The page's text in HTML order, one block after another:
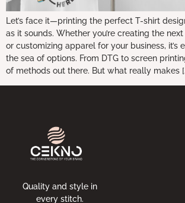
Let’s face it—printing the perfect T-shirt
as it sounds. Whether you’re creating the
or customizing apparel for your business, it’s
the sea of options. From DTG to screen
of methods out there. But what really makes
Quality and style in
every stitch.